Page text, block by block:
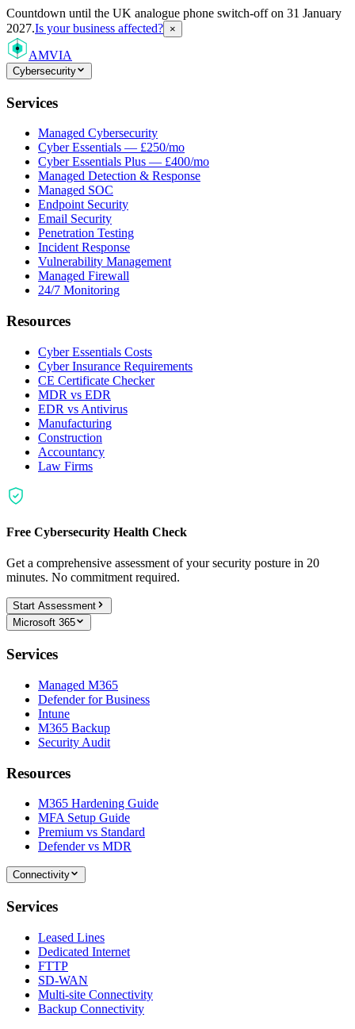
Countdown until the UK analogue phone switch-off on 31 January
2027.Is your business affected? ×
AMVIA
Cybersecurity
Services
Managed Cybersecurity
Cyber Essentials — £250/mo
Cyber Essentials Plus — £400/mo
Managed Detection & Response
Managed SOC
Endpoint Security
Email Security
Penetration Testing
Incident Response
Vulnerability Management
Managed Firewall
24/7 Monitoring
Resources
Cyber Essentials Costs
Cyber Insurance Requirements
CE Certificate Checker
MDR vs EDR
EDR vs Antivirus
Manufacturing
Construction
Accountancy
Law Firms
Free Cybersecurity Health Check
Get a comprehensive assessment of your security posture in 20
minutes. No commitment required.
Start Assessment
Microsoft 365
Services
Managed M365
Defender for Business
Intune
M365 Backup
Security Audit
Resources
M365 Hardening Guide
MFA Setup Guide
Premium vs Standard
Defender vs MDR
Connectivity
Services
Leased Lines
Dedicated Internet
FTTP
SD-WAN
Multi-site Connectivity
Backup Connectivity